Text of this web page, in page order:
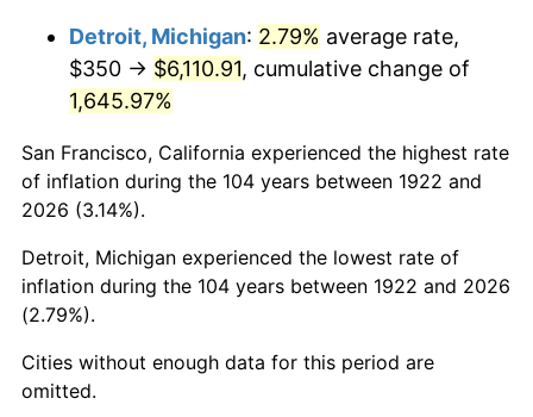
1963 $637.50 1.32%
1964 $645.83
1965 $656.25 1.61%
1966 $675.00 2.86%
1967 $695.83 3.09%
1968 $725.00
1969 $764.58 5.46%
Detroit, Michigan: 2.79% average rate,
$350 → $6,110.91, cumulative change of
1,645.97%
San Francisco, California experienced the highest rate
of inflation during the 104 years between 1922 and
2026 (3.14%).
Detroit, Michigan experienced the lowest rate of
inflation during the 104 years between 1922 and 2026
(2.79%).
Cities without enough data for this period are
omitted.